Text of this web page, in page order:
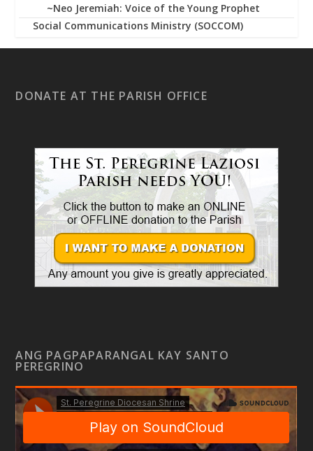
~Neo Jeremiah: Voice of the Young Prophet
Social Communications Ministry (SOCCOM)
DONATE AT THE PARISH OFFICE
ANG PAGPAPARANGAL KAY SANTO
PEREGRINO